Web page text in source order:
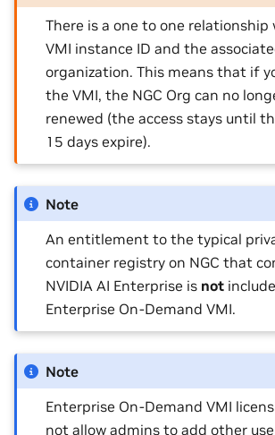
There is a one to one
VMI instance ID and the
organization. This means that if
the VMI, the NGC Org can no
renewed (the access stays until
15 days expire).
Note
An entitlement to the typical
container registry on NGC that
NVIDIA AI Enterprise is not
Enterprise On-Demand VMI.
Note
Enterprise On-Demand VMI
not allow admins to add other